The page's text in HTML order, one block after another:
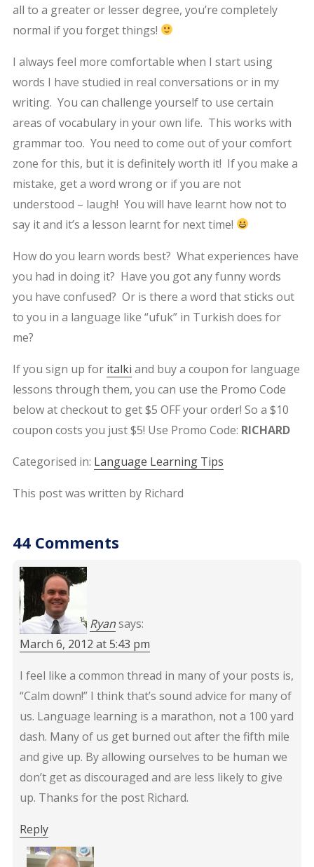
all to a greater or lesser degree, you’re completely
normal if you forget things!
I always feel more comfortable when I start using
words I have studied in real conversations or in my
writing. You can challenge yourself to use certain
areas of vocabulary in your own life. This works with
grammar too. You need to come out of your comfort
zone for this, but it is definitely worth it! If you make a
mistake, get a word wrong or if you are not
understood – laugh! You will have learnt how not to
say it and it’s a lesson learnt for next time!
How do you learn words best? What experiences have
you had in doing it? Have you got any funny words
you have confused? Or is there a word that sticks out
to you in a language like “ufuk” in Turkish does for
me?
If you sign up for italki and buy a coupon for language
lessons through them, you can use the Promo Code
below at checkout to get $5 OFF your order! So a $10
coupon costs you just $5! Use Promo Code: RICHARD
Categorised in: Language Learning Tips
This post was written by Richard
44 Comments
Ryansays:
March 6, 2012 at 5:43 pm
I feel like a common thread in many of your posts is,
“Calm down!” I think that’s sound advice for many of
us. Language learning is a marathon, not a 100 yard
dash. Many of us get burned out after the fifth mile
and give up. By allowing ourselves to be human we
don’t get as discouraged and are less likely to give
up. Thanks for the post Richard.
Reply